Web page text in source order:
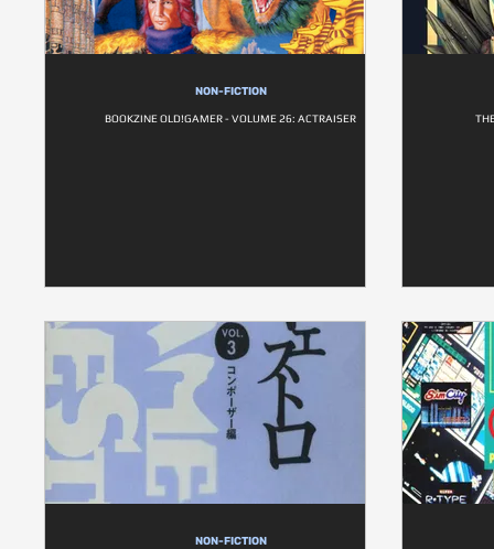
NON-FICTION
BOOKZINE OLD!GAMER - VOLUME 26: ACTRAISER
NON-FICTION